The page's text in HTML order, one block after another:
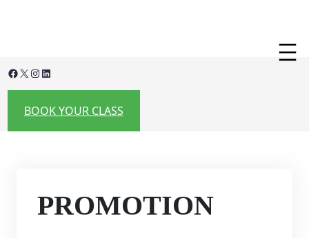
Facebook X InstagramLinkedIn
BOOK YOUR CLASS
PROMOTION